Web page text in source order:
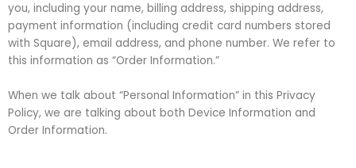
you, including your name, billing address, shipping address,
payment information (including credit card numbers stored
with Square), email address, and phone number. We refer to
this information as “Order Information.”
When we talk about “Personal Information” in this Privacy
Policy, we are talking about both Device Information and
Order Information.